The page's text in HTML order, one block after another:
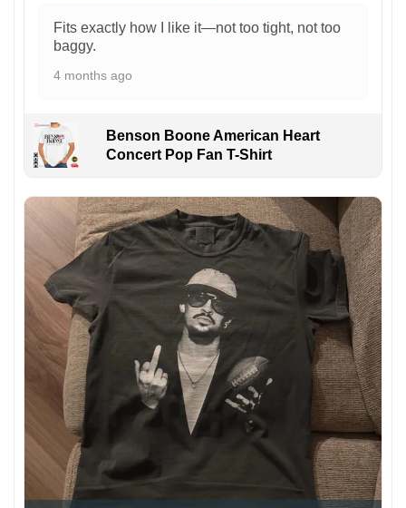
Fits exactly how I like it—not too tight, not too
baggy.
4 months ago
Benson Boone American Heart
Concert Pop Fan T-Shirt